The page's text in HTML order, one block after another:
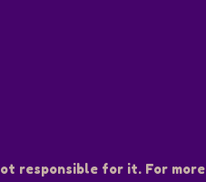
responsible for it. For more